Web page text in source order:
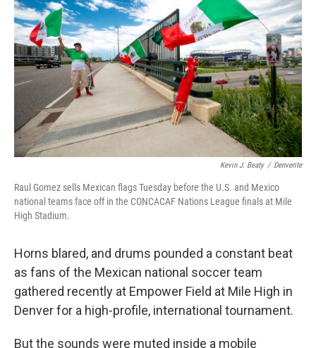
Kevin J. Beaty / Denverite
Raul Gomez sells Mexican flags Tuesday before the U.S. and Mexico
national teams face off in the CONCACAF Nations League finals at Mile
High Stadium.
Horns blared, and drums pounded a constant beat
as fans of the Mexican national soccer team
gathered recently at Empower Field at Mile High in
Denver for a high-profile, international tournament.
But the sounds were muted inside a mobile